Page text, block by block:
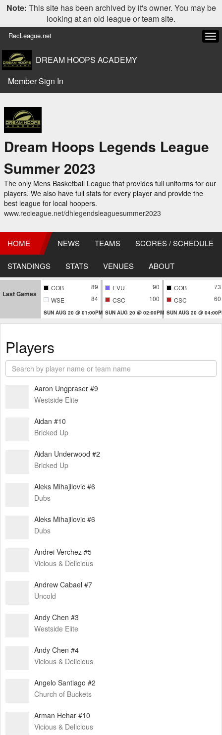
Note: This site has been archived by it's owner. You may be
looking at an old league or team site.
RecLeague.net
DREAM HOOPS ACADEMY
Member Sign In
Dream Hoops Legends League
Summer 2023
The only Mens Basketball League that provides full uniforms for our
players. We also have full stats for every player and provide the
best league for local hoopers.
www.recleague.net/dhlegendsleaguesummer2023
HOME NEWS TEAMS SCORES / SCHEDULE
STANDINGS STATS VENUES ABOUT
Last Games
COB
89
WSE
84
SUN AUG 20 @ 01:00PM
EVU
90
CSC
100
SUN AUG 20 @ 02:00PM
COB
73
CSC
60
SUN AUG 20 @
Players
Aaron Ungpraser #9
Westside Elite
Aidan #10
Bricked Up
Aidan Underwood #2
Bricked Up
Aleks Mihajilovic #6
Dubs
Aleks Mihajilovic #6
Dubs
Andrei Verchez #5
Vicious & Delicious
Andrew Cabael #7
Uncold
Andy Chen #3
Westside Elite
Andy Chen #4
Vicious & Delicious
Angelo Santiago #2
Church of Buckets
Arman Hehar #10
Vicious & Delicious